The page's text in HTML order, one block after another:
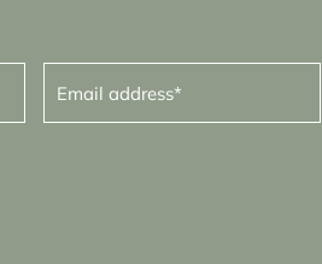
Email
address(Required)